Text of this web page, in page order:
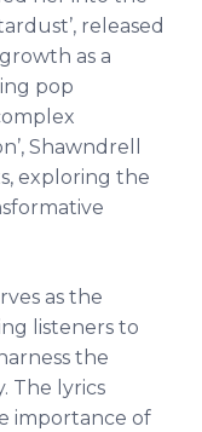
released
as a
pop
Shawndrell
exploring the
as the
listeners to
the
The lyrics
importance of